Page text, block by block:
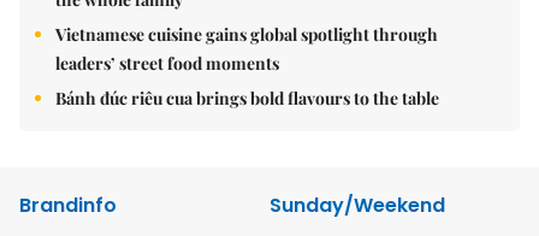
Vietnamese cuisine gains global spotlight through
leaders’ street food moments
Bánh đúc riêu cua brings bold flavours to the table
Brandinfo
Sunday/Weekend